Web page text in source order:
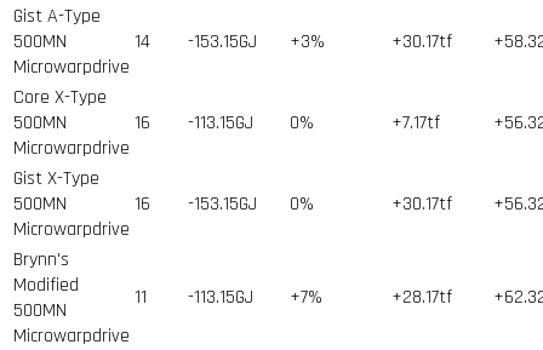
Gist A-Type
500MN
Microwarpdrive
14 -153.15GJ +3% +30.17tf
Core X-Type
500MN
Microwarpdrive
16 -113.15GJ 0% +7.17tf
Gist X-Type
500MN
Microwarpdrive
16 -153.15GJ 0% +30.17tf
Brynn's
Modified
500MN
Microwarpdrive
11 -113.15GJ +7% +28.17tf